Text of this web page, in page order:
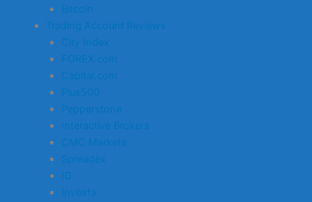
Bitcoin
Trading Account Reviews
City Index
FOREX.com
Capital.com
Plus500
Pepperstone
Interactive Brokers
CMC Markets
Spreadex
IG
Investa